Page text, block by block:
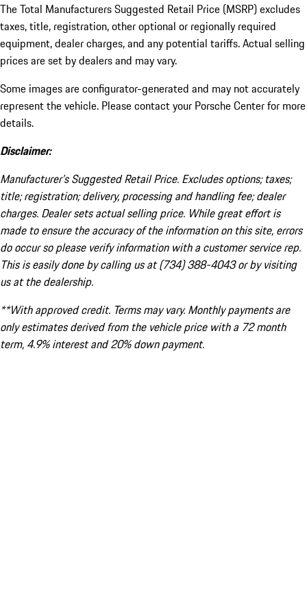
The Total Manufacturers Suggested Retail Price (MSRP) excludes
taxes, title, registration, other optional or regionally required
equipment, dealer charges, and any potential tariffs. Actual selling
prices are set by dealers and may vary.
Some images are configurator-generated and may not accurately
represent the vehicle. Please contact your Porsche Center for more
details.
Disclaimer:
Manufacturer’s Suggested Retail Price. Excludes options; taxes;
title; registration; delivery, processing and handling fee; dealer
charges. Dealer sets actual selling price. While great effort is
made to ensure the accuracy of the information on this site, errors
do occur so please verify information with a customer service rep.
This is easily done by calling us at (734) 388-4043 or by visiting
us at the dealership.
**With approved credit. Terms may vary. Monthly payments are
only estimates derived from the vehicle price with a 72 month
term, 4.9% interest and 20% down payment.